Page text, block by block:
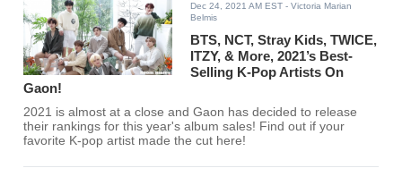
Dec 24, 2021 AM EST - Victoria Marian
Belmis
BTS, NCT, Stray Kids, TWICE,
ITZY, & More, 2021’s Best-
Selling K-Pop Artists On
Gaon!
2021 is almost at a close and Gaon has decided to release
their rankings for this year's album sales! Find out if your
favorite K-pop artist made the cut here!